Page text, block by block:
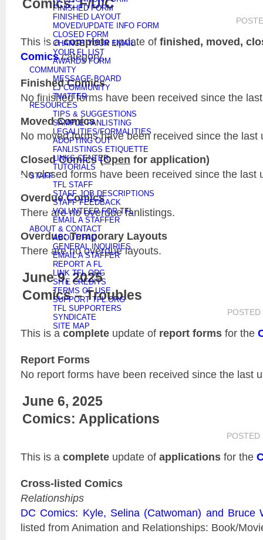
FINISHED FORM
FINISHED LAYOUT
MOVED/UPDATE INFO FORM
CLOSED FORM
CHANGE YOUR EMAIL
YOUR FL LIST
AWARDS FORM
COMMUNITY
MESSAGE BOARD
LJ COMMUNITY
TWITTER
RESOURCES
TIPS & SUGGESTIONS
SAMPLE FANLISTING
LEGALITIES/FORMALITIES
ADOPTING OUT
FANLISTINGS ETIQUETTE
LINKS CENTER
TUTORIALS
STAFF
TFL STAFF
STAFF JOB DESCRIPTIONS
STAFF FEEDBACK
VOLUNTEER FOR TFL
EMAIL A STAFFER
ABOUT & CONTACT
ABOUT/FAQ
GENERAL INQUIRIES
EMAIL A STAFFER
REPORT A FL
LINK TFL.ORG
SITE CREDITS
TERMS OF USE
SUPPORT TFL.ORG
TFL SUPPORTERS
SYNDICATE
SITE MAP
Comics: F/U/C
This is acompleteupdate of finished, moved,
Comicscategory.
Finished Comics
No finished forms have been received since the
Moved Comics
No moved forms have been received since the last
Closed Comics (Open for application)
No closed forms have been received since the last
Overdue Comics
There are no overdue fanlistings.
Overdue: Temporary Layouts
There are no overdue layouts.
June 9, 2025
Comics – Troubles
This is a complete update of report forms for the
Report Forms
No report forms have been received since the last
June 6, 2025
Comics: Applications
This is a complete update of applications for the
Cross-listed Comics
Relationships
DC Comics: Kyle, Selina (Catwoman) and Bruce
listed from Animation and Relationships: Book/